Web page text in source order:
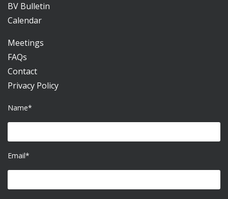
BV Bulletin
Calendar
Meetings
FAQs
Contact
Privacy Policy
Name*
Email*